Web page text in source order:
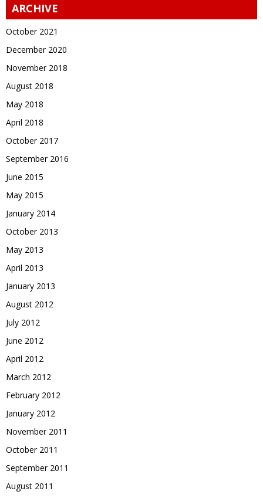
ARCHIVE
October 2021
December 2020
November 2018
August 2018
May 2018
April 2018
October 2017
September 2016
June 2015
May 2015
January 2014
October 2013
May 2013
April 2013
January 2013
August 2012
July 2012
June 2012
April 2012
March 2012
February 2012
January 2012
November 2011
October 2011
September 2011
August 2011